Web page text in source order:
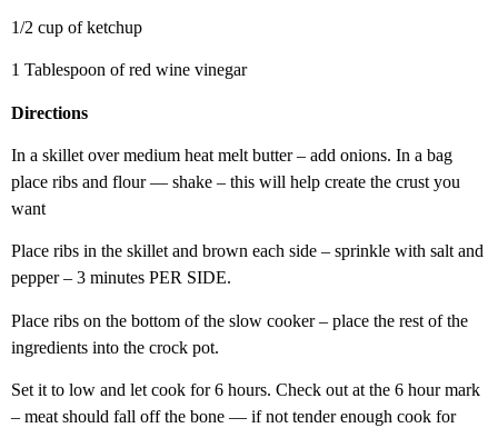
1/2 cup of ketchup
1 Tablespoon of red wine vinegar
Directions
In a skillet over medium heat melt butter – add onions. In a bag
place ribs and flour — shake – this will help create the crust you
want
Place ribs in the skillet and brown each side – sprinkle with salt and
pepper – 3 minutes PER SIDE.
Place ribs on the bottom of the slow cooker – place the rest of the
ingredients into the crock pot.
Set it to low and let cook for 6 hours. Check out at the 6 hour mark
– meat should fall off the bone — if not tender enough cook for